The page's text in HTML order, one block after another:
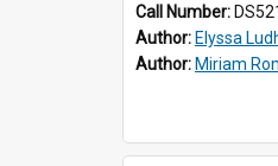
Call Number:
Author: Elyssa
Author: Miriam